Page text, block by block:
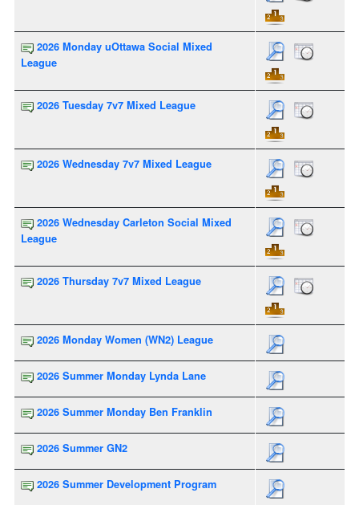
2026 Monday uOttawa Social Mixed
League
2026 Tuesday 7v7 Mixed League
2026 Wednesday 7v7 Mixed League
2026 Wednesday Carleton Social Mixed
League
2026 Thursday 7v7 Mixed League
2026 Monday Women (WN2) League
2026 Summer Monday Lynda Lane
2026 Summer Monday Ben Franklin
2026 Summer GN2
2026 Summer Development Program